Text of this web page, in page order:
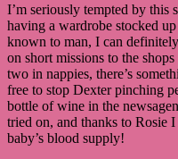
I’m seriously tempted by this
having a wardrobe stocked
known to man, I can
on short missions to the
two in nappies, there’s
free to stop Dexter pinching
bottle of wine in the
tried on, and thanks to Rosie
baby’s blood supply!